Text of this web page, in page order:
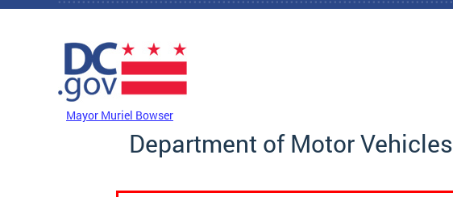
Skip to main content
Mayor Muriel Bowser
Department of Motor Vehicles